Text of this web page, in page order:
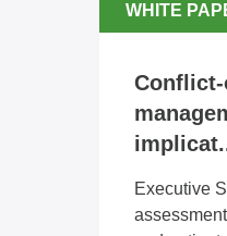
WHITE
Executive